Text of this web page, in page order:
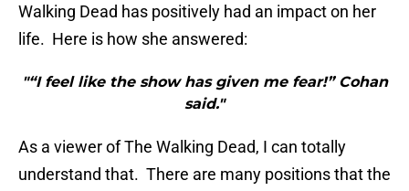
Walking Dead has positively had an impact on her
life. Here is how she answered:
"“I feel like the show has given me fear!” Cohan
said."
As a viewer of The Walking Dead, I can totally
understand that. There are many positions that the